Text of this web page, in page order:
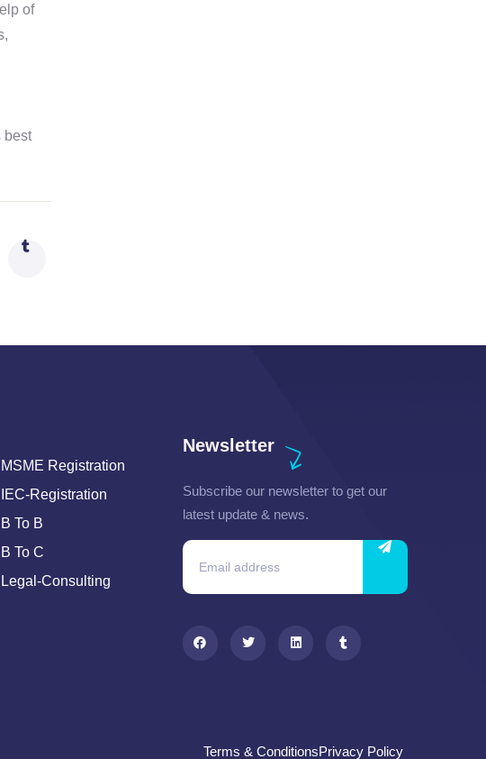
of
best
MSME Registration
IEC-Registration
B To B
B To C
Legal-Consulting
Newsletter
Subscribe our newsletter to get our
latest update & news.
Terms & ConditionsPrivacy Policy